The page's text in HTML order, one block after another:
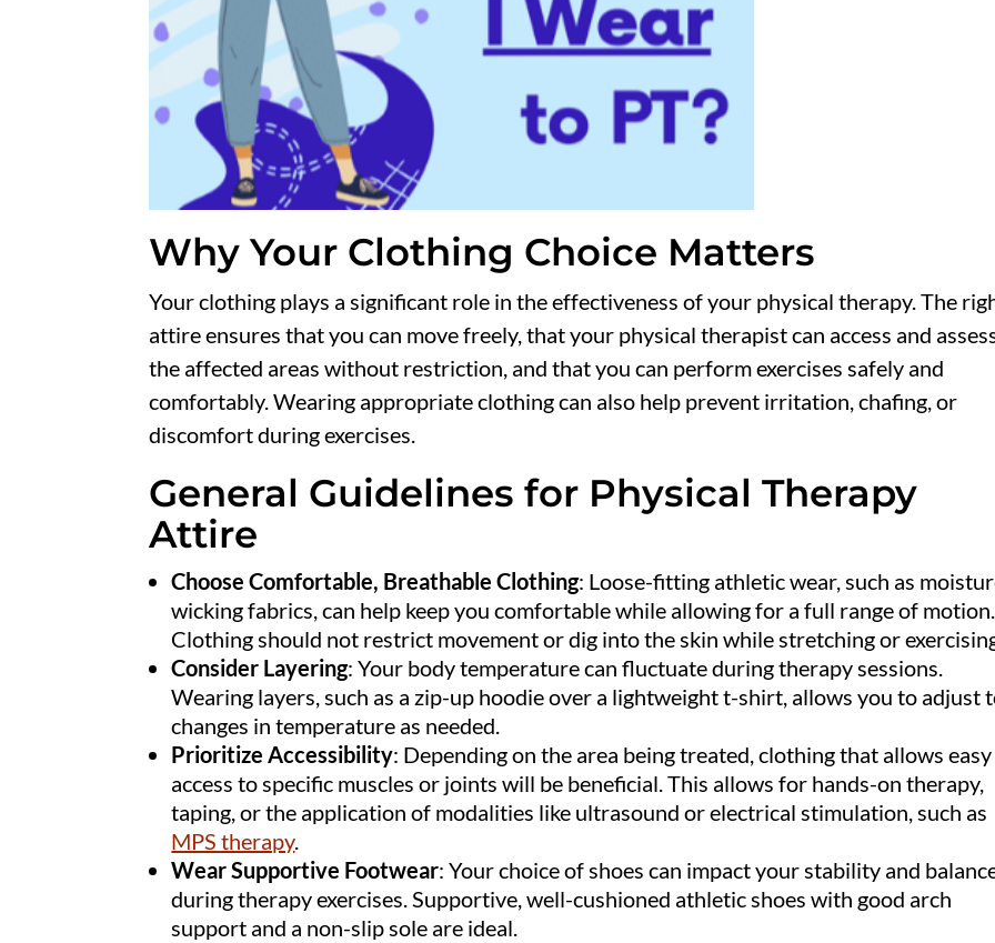
Why Your Clothing Choice Matters
Your clothing plays a significant role in the effectiveness of your physical therapy. The
attire ensures that you can move freely, that your physical therapist can access and
the affected areas without restriction, and that you can perform exercises safely and
comfortably. Wearing appropriate clothing can also help prevent irritation, chafing, or
discomfort during exercises.
General Guidelines for Physical Therapy
Attire
Choose Comfortable, Breathable Clothing: Loose-fitting athletic wear, such as
wicking fabrics, can help keep you comfortable while allowing for a full range of motion.
Clothing should not restrict movement or dig into the skin while stretching or
Consider Layering: Your body temperature can fluctuate during therapy sessions.
Wearing layers, such as a zip-up hoodie over a lightweight t-shirt, allows you to adjust
changes in temperature as needed.
Prioritize Accessibility: Depending on the area being treated, clothing that allows easy
access to specific muscles or joints will be beneficial. This allows for hands-on therapy,
taping, or the application of modalities like ultrasound or electrical stimulation, such as
MPS therapy.
Wear Supportive Footwear: Your choice of shoes can impact your stability and
during therapy exercises. Supportive, well-cushioned athletic shoes with good arch
support and a non-slip sole are ideal.